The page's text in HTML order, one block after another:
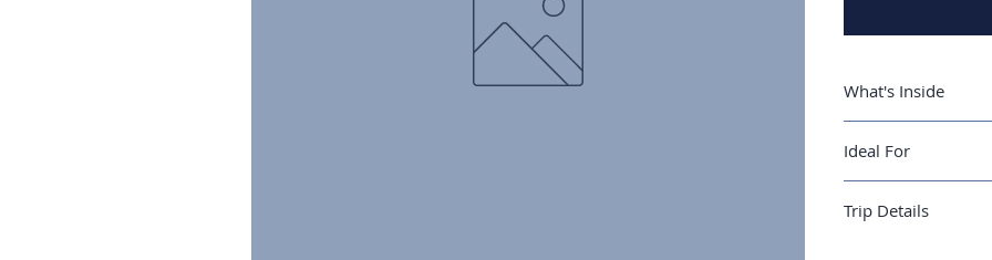
What's Inside
the Douro Valley
Lisbon in three
fado bar, which
Ideal For
Mediterranean
Trip Details